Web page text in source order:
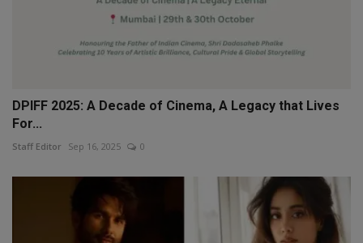
DPIFF 2025: A Decade of Cinema, A Legacy that Lives
For...
Staff Editor Sep 16, 2025 0